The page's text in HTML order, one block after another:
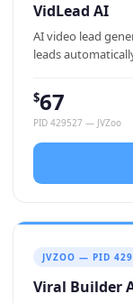
VidLead AI
AI video lead
leads
$67
PID 429527 — JVZoo
JVZOO — PID
Viral Builder